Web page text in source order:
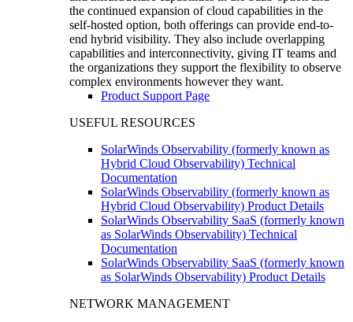
the continued expansion of cloud capabilities in the
self-hosted option, both offerings can provide end-to-
end hybrid visibility. They also include overlapping
capabilities and interconnectivity, giving IT teams and
the organizations they support the flexibility to observe
complex environments however they want.
Product Support Page
USEFUL RESOURCES
SolarWinds Observability (formerly known as
Hybrid Cloud Observability) Technical
Documentation
SolarWinds Observability (formerly known as
Hybrid Cloud Observability) Product Details
SolarWinds Observability SaaS (formerly known
as SolarWinds Observability) Technical
Documentation
SolarWinds Observability SaaS (formerly known
as SolarWinds Observability) Product Details
NETWORK MANAGEMENT